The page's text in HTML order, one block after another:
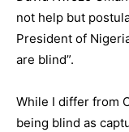
not help but
President of
are blind”.
While I differ from
being blind as